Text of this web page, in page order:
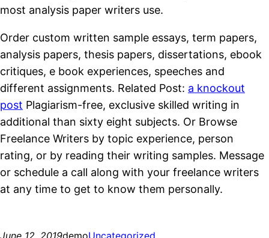
most analysis paper writers use.
Order custom written sample essays, term papers,
analysis papers, thesis papers, dissertations, ebook
critiques, e book experiences, speeches and
different assignments. Related Post: a knockout
post Plagiarism-free, exclusive skilled writing in
additional than sixty eight subjects. Or Browse
Freelance Writers by topic experience, person
rating, or by reading their writing samples. Message
or schedule a call along with your freelance writers
at any time to get to know them personally.
June 12, 2019demoUncategorized